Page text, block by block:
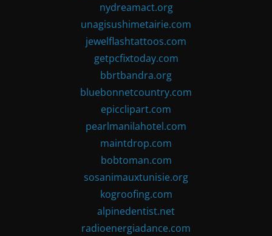
nydreamact.org
unagisushimetairie.com
jewelflashtattoos.com
getpcfixtoday.com
bbrtbandra.org
bluebonnetcountry.com
epicclipart.com
pearlmanilahotel.com
maintdrop.com
bobtoman.com
sosanimauxtunisie.org
kogroofing.com
alpinedentist.net
radioenergiadance.com